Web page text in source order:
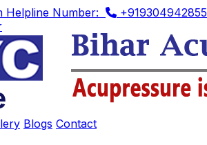
Helpline Number:
+919304942855
Blogs Contact